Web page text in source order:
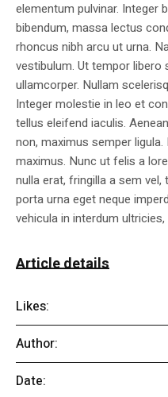
elementum pulvinar. Integer
bibendum, massa lectus
rhoncus nibh arcu ut urna.
vestibulum. Ut tempor
ullamcorper. Nullam
Integer molestie in leo et
tellus eleifend iaculis.
non, maximus semper
maximus. Nunc ut felis a
nulla erat, fringilla a sem
porta urna eget neque
vehicula in interdum
Article details
Likes:
Author:
Date: